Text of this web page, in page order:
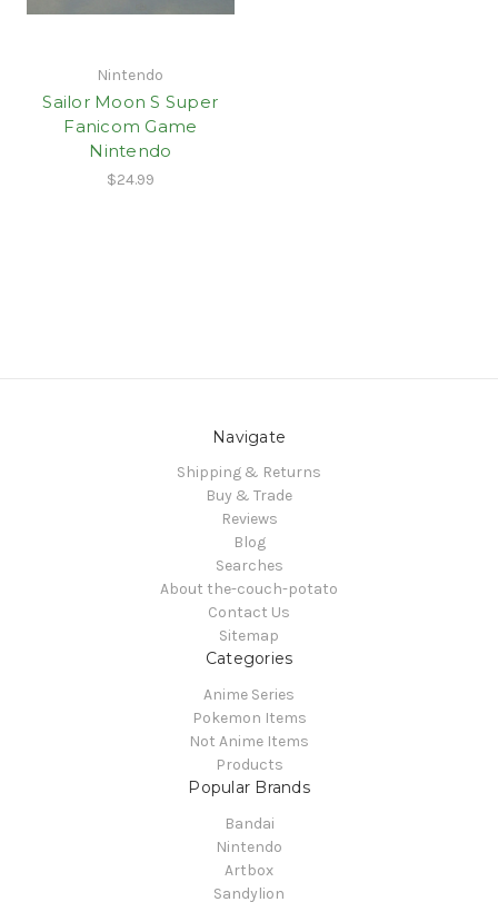
Nintendo
Sailor Moon S Super
Fanicom Game
Nintendo
$24.99
Navigate
Shipping & Returns
Buy & Trade
Reviews
Blog
Searches
About the-couch-potato
Contact Us
Sitemap
Categories
Anime Series
Pokemon Items
Not Anime Items
Products
Popular Brands
Bandai
Nintendo
Artbox
Sandylion